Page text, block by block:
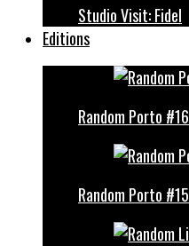
Studio Visit: Fidel
Editions
Random Porto #16
Random Porto #15